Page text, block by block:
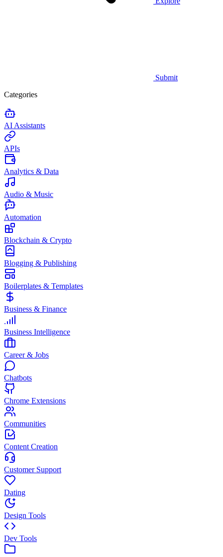
Submit
Categories
AI Assistants
APIs
Analytics & Data
Audio & Music
Automation
Blockchain & Crypto
Blogging & Publishing
Boilerplates & Templates
Business & Finance
Business Intelligence
Career & Jobs
Chatbots
Chrome Extensions
Communities
Content Creation
Customer Support
Dating
Design Tools
Dev Tools